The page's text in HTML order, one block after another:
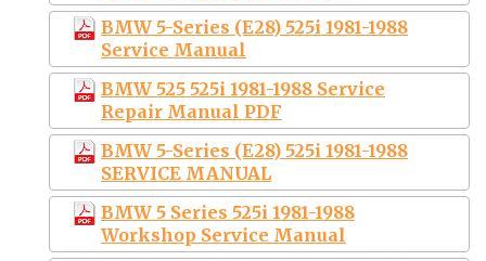
BMW 5-Series (E28) 525i 1981-1988
Service Manual
BMW 525 525i 1981-1988 Service
Repair Manual PDF
BMW 5-Series (E28) 525i 1981-1988
SERVICE MANUAL
BMW 5 Series 525i 1981-1988
Workshop Service Manual